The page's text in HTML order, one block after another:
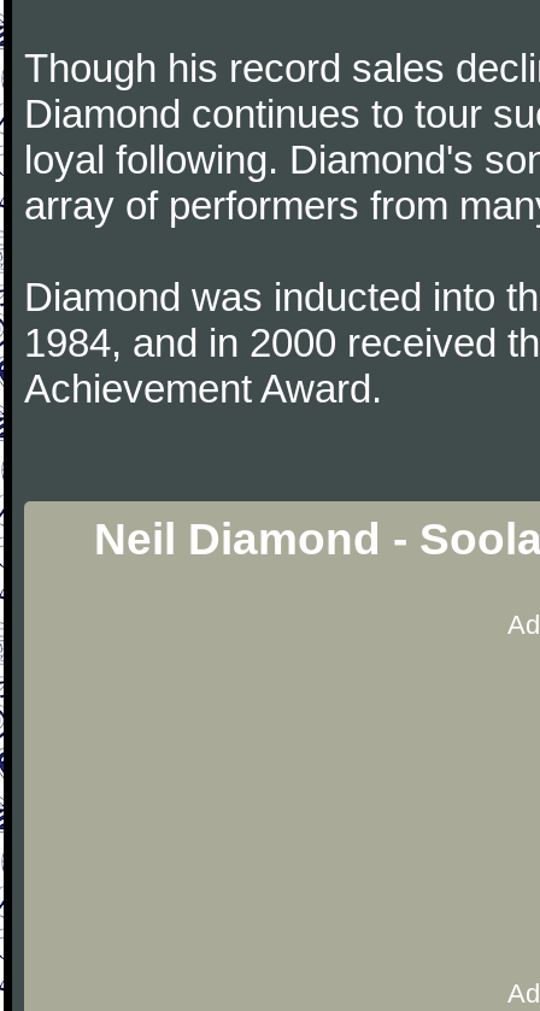
Though his record sales
Diamond continues to tour
loyal following. Diamond's
array of performers from
Diamond was inducted into
1984, and in 2000 received
Achievement Award.
Neil Diamond -